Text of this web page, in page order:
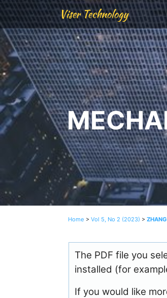
Viser Technology
Home >Vol 5, No 2 (2023) >ZHANG
The PDF file you
installed (for
If you would like